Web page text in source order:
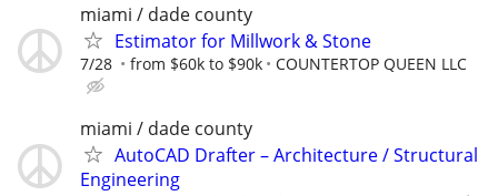
miami / dade county
Estimator for Millwork & Stone
7/28 from $60k to $90k COUNTERTOP QUEEN LLC
miami / dade county
AutoCAD Drafter – Architecture / Structural
Engineering